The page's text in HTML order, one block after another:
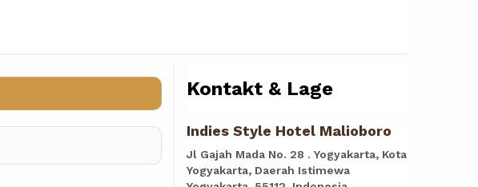
Kontakt & Lage
Indies Style Hotel Malioboro
Jl Gajah Mada No. 28 . Yogyakarta, Kota
Yogyakarta, Daerah Istimewa